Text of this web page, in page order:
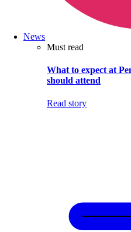
News
Must read
What to expect at
should attend
Read story